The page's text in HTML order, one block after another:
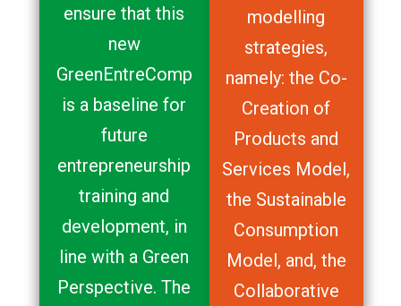
ensure that this
new
GreenEntreComp
is a baseline for
future
entrepreneurship
training and
development, in
line with a Green
Perspective. The
modelling
strategies,
namely: the Co-
Creation of
Products and
Services Model,
the Sustainable
Consumption
Model, and, the
Collaborative